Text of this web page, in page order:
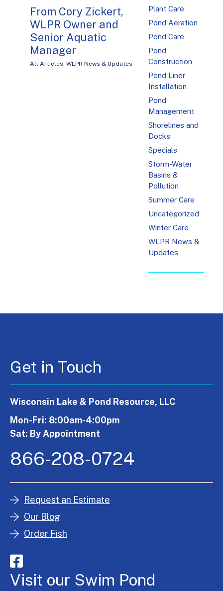
From Cory Zickert,
WLPR Owner and
Senior Aquatic
Manager
All Articles, WLPR News & Updates
Plant Care
Pond Aeration
Pond Care
Pond
Construction
Pond Liner
Installation
Pond
Management
Shorelines and
Docks
Specials
Storm-Water
Basins &
Pollution
Summer Care
Uncategorized
Winter Care
WLPR News &
Updates
Get in Touch
Wisconsin Lake & Pond Resource, LLC
Mon-Fri: 8:00am-4:00pm
Sat: By Appointment
866-208-0724
Request an Estimate
Our Blog
Order Fish
Visit our Swim Pond